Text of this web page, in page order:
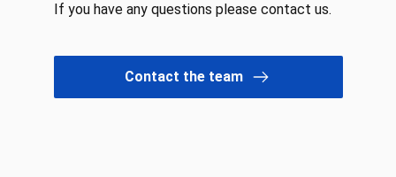
If you have any questions please contact us.
Contact the team